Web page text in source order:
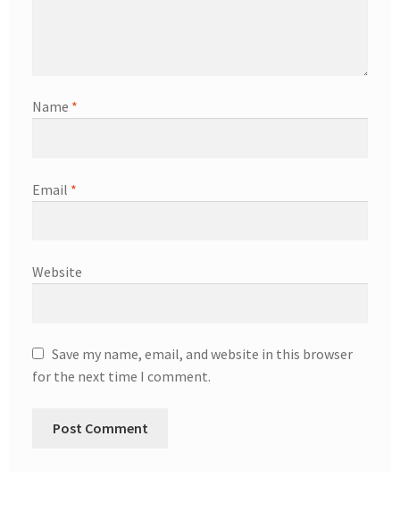
Name *
Email *
Website
Save my name, email, and website in this browser
for the next time I comment.